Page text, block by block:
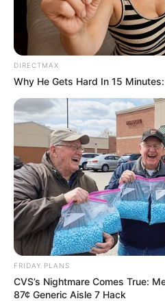
DIRECTMAX
Why He Gets Hard In 15
FRIDAY PLANS
CVS’s Nightmare Comes True:
87¢ Generic Aisle 7 Hack